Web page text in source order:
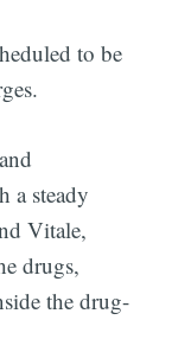
to be
a steady
Vitale,
drugs,
the drug-